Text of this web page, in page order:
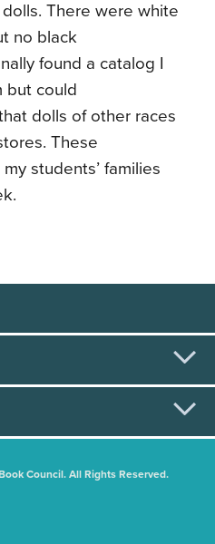
There were white
no black
found a catalog I
but could
dolls of other races
These
students’ families
Council. All Rights Reserved.